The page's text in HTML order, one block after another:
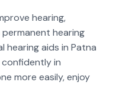
hearing,
hearing
hearing aids in Patna
in
more easily, enjoy